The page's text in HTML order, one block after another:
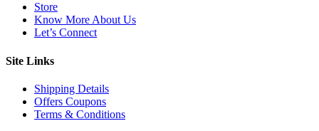
Store
Know More About Us
Let’s Connect
Site Links
Shipping Details
Offers Coupons
Terms & Conditions